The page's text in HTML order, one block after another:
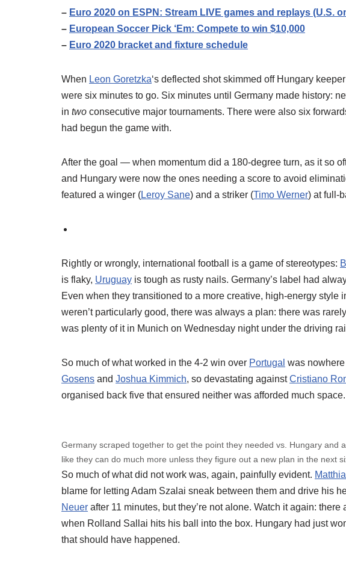
– Euro 2020 on ESPN: Stream LIVE games and replays (U.S.
– European Soccer Pick ‘Em: Compete to win $10,000
– Euro 2020 bracket and fixture schedule
When Leon Goretzka‘s deflected shot skimmed off Hungary keeper
were six minutes to go. Six minutes until Germany made history:
in two consecutive major tournaments. There were also six
had begun the game with.
After the goal — when momentum did a 180-degree turn, as it so
and Hungary were now the ones needing a score to avoid
featured a winger (Leroy Sane) and a striker (Timo Werner) at full-
Rightly or wrongly, international football is a game of stereotypes:
is flaky, Uruguay is tough as rusty nails. Germany’s label had
Even when they transitioned to a more creative, high-energy style
weren’t particularly good, there was always a plan: there was
was plenty of it in Munich on Wednesday night under the driving
So much of what worked in the 4-2 win over Portugal was
Gosens and Joshua Kimmich, so devastating againstCristiano
organised back five that ensured neither was afforded much space.
Germany scraped together to get the point they needed vs. Hungary and
like they can do much more unless they figure out a new plan in the next
So much of what did not work was, again, painfully evident.
blame for letting Adam Szalai sneak between them and drive his
Neuer after 11 minutes, but they’re not alone. Watch it again: there
when Rolland Sallai hits his ball into the box. Hungary had just
that should have happened.